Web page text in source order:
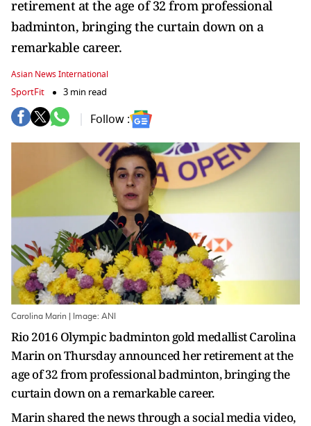
retirement at the age of 32 from professional
badminton, bringing the curtain down on a
remarkable career.
Asian News International
SportFit 3 min read
Follow :
Carolina Marin | Image: ANI
Rio 2016 Olympic badminton gold medallist Carolina
Marin on Thursday announced her retirement at the
age of 32 from professional badminton, bringing the
curtain down on a remarkable career.
Marin shared the news through a social media video,